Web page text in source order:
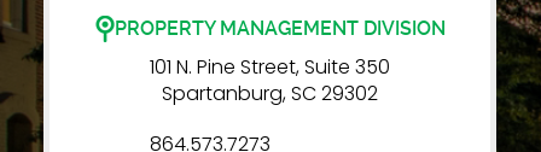
PROPERTY MANAGEMENT DIVISION
101 N. Pine Street, Suite 350
Spartanburg, SC 29302
864.573.7273